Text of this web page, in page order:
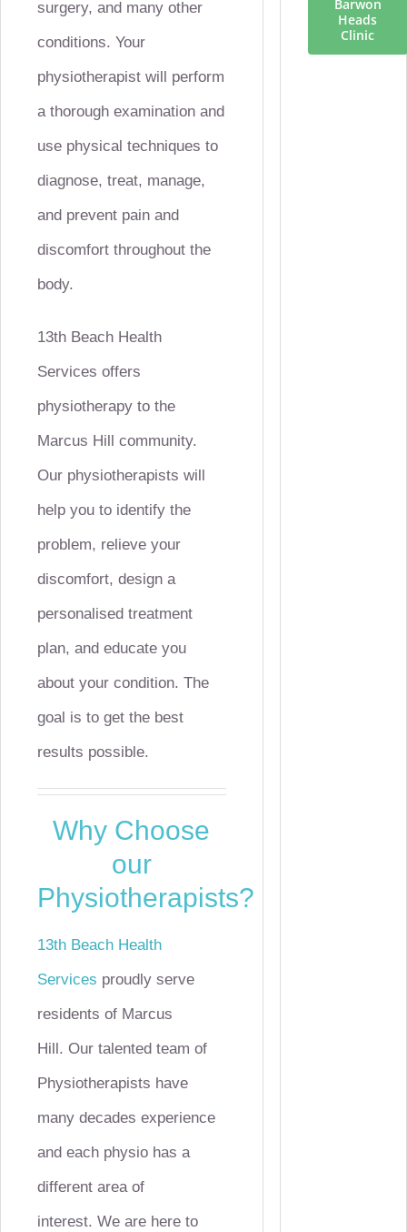
surgery, and many other
conditions. Your
physiotherapist will perform
a thorough examination and
use physical techniques to
diagnose, treat, manage,
and prevent pain and
discomfort throughout the
body.
13th Beach Health
Services offers
physiotherapy to the
Marcus Hill community.
Our physiotherapists will
help you to identify the
problem, relieve your
discomfort, design a
personalised treatment
plan, and educate you
about your condition. The
goal is to get the best
results possible.
Why Choose
our
Physiotherapists?
13th Beach Health
Services proudly serve
residents of Marcus
Hill. Our talented team of
Physiotherapists have
many decades experience
and each physio has a
different area of
interest. We are here to
Barwon
Heads
Clinic